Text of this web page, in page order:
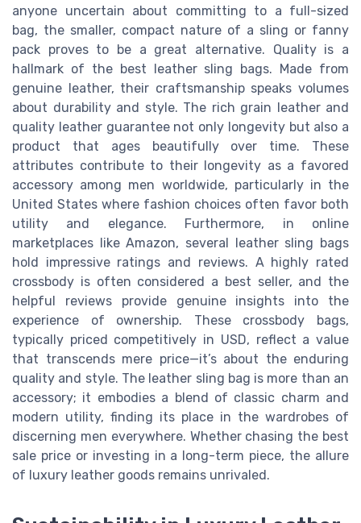
anyone uncertain about committing to a full-sized
bag, the smaller, compact nature of a sling or fanny
pack proves to be a great alternative. Quality is a
hallmark of the best leather sling bags. Made from
genuine leather, their craftsmanship speaks volumes
about durability and style. The rich grain leather and
quality leather guarantee not only longevity but also a
product that ages beautifully over time. These
attributes contribute to their longevity as a favored
accessory among men worldwide, particularly in the
United States where fashion choices often favor both
utility and elegance. Furthermore, in online
marketplaces like Amazon, several leather sling bags
hold impressive ratings and reviews. A highly rated
crossbody is often considered a best seller, and the
helpful reviews provide genuine insights into the
experience of ownership. These crossbody bags,
typically priced competitively in USD, reflect a value
that transcends mere price—it’s about the enduring
quality and style. The leather sling bag is more than an
accessory; it embodies a blend of classic charm and
modern utility, finding its place in the wardrobes of
discerning men everywhere. Whether chasing the best
sale price or investing in a long-term piece, the allure
of luxury leather goods remains unrivaled.